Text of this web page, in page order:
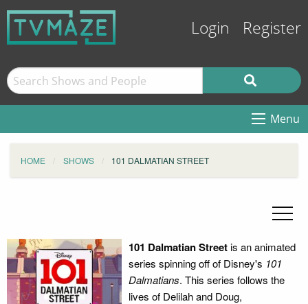
Login Register
Menu
HOME SHOWS 101 DALMATIAN STREET
101 Dalmatian Streetis an animated
series spinning off of Disney's 101
Dalmatians. This series follows the
lives of Delilah and Doug,